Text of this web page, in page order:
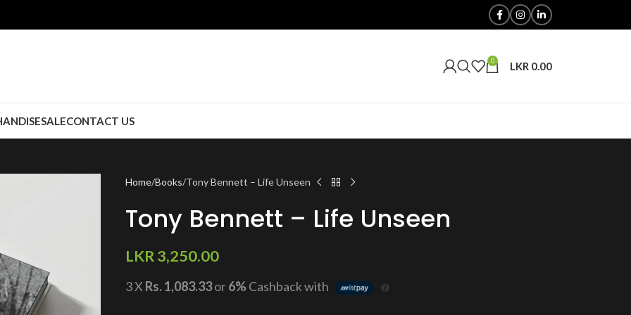
0 LKR 0.00
SALECONTACT US
Home Books Tony Bennett – Life Unseen
Tony Bennett – Life Unseen
LKR3,250.00
3 X Rs. 1,083.33or6%Cashback with